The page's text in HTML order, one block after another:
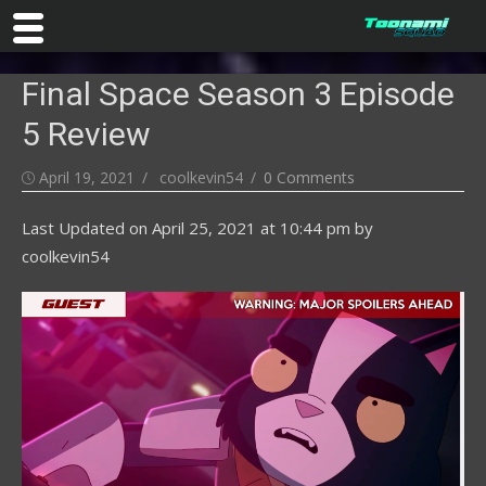
content
Final Space Season 3 Episode
5 Review
Posted
April 19, 2021 Author
coolkevin54 0 Comments
Last Updated on April 25, 2021 at 10:44 pm by
coolkevin54